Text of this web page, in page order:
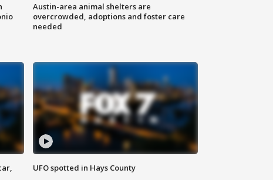
Austin-area animal shelters are
overcrowded, adoptions and foster care
needed
UFO spotted in Hays County